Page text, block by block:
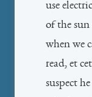
use
of the
when we
read, et
suspect